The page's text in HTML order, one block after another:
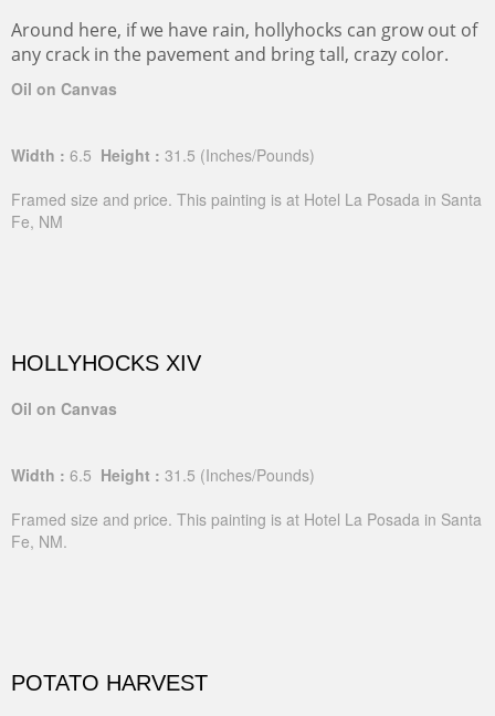
Around here, if we have rain, hollyhocks can grow out of
any crack in the pavement and bring tall, crazy color.
Oil on Canvas
Width : 6.5 Height : 31.5 (Inches/Pounds)
Framed size and price. This painting is at Hotel La Posada in Santa
Fe, NM
HOLLYHOCKS XIV
Oil on Canvas
Width : 6.5 Height : 31.5 (Inches/Pounds)
Framed size and price. This painting is at Hotel La Posada in Santa
Fe, NM.
POTATO HARVEST